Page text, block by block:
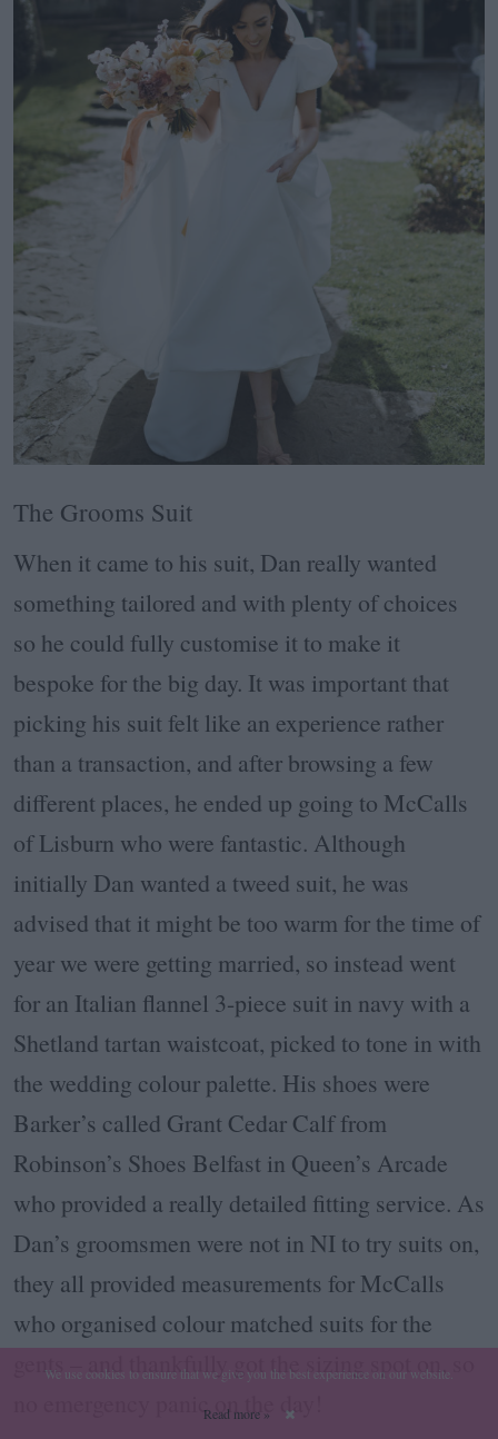
The Grooms Suit
When it came to his suit, Dan really wanted
something tailored and with plenty of choices
so he could fully customise it to make it
bespoke for the big day. It was important that
picking his suit felt like an experience rather
than a transaction, and after browsing a few
different places, he ended up going to McCalls
of Lisburn who were fantastic. Although
initially Dan wanted a tweed suit, he was
advised that it might be too warm for the time of
year we were getting married, so instead went
for an Italian flannel 3-piece suit in navy with a
Shetland tartan waistcoat, picked to tone in with
the wedding colour palette. His shoes were
Barker’s called Grant Cedar Calf from
Robinson’s Shoes Belfast in Queen’s Arcade
who provided a really detailed fitting service. As
Dan’s groomsmen were not in NI to try suits on,
they all provided measurements for McCalls
who organised colour matched suits for the
gents – and thankfully got the sizing spot on, so
no emergency panic on the day!
We use cookies to ensure that we give you the best experience on our website.
Read more »